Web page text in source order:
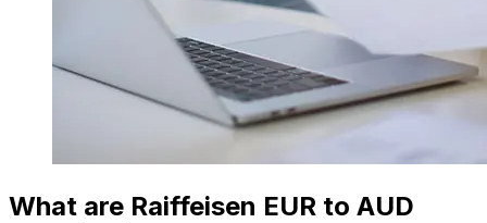
What are Raiffeisen EUR to AUD